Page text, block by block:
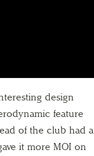
design
feature
of the club had a
it more MOI on